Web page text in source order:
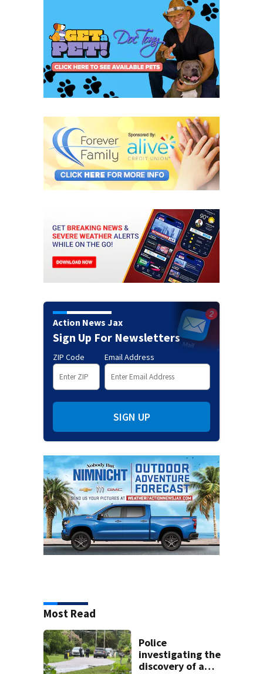
Action News Jax
Sign Up For Newsletters
ZIP Code Email Address
SIGN UP
Most Read
Police
investigating the
discovery of a